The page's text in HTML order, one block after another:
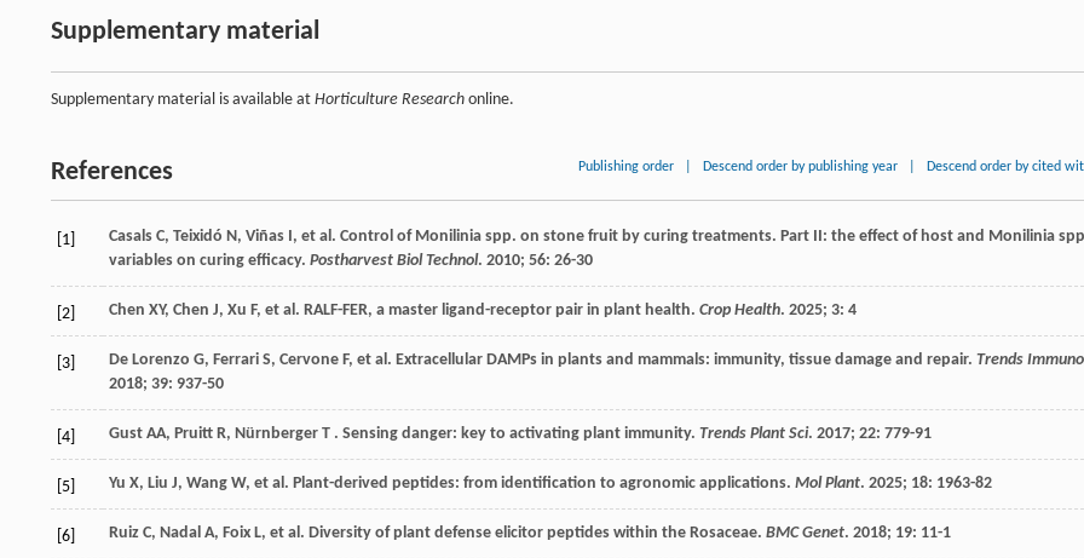
Supplementary material
Supplementary material is available at Horticulture Research online.
References Publishing order Descend order by publishing year Descend order by cited
[1] Casals C, Teixidó N, Viñas I, et al. Control of Monilinia spp. on stone fruit by curing treatments. Part II: the effect of host and Monilinia
variables on curing efficacy. Postharvest Biol Technol. 2010; 56: 26-30
[2] Chen XY, Chen J, Xu F, et al. RALF-FER, a master ligand-receptor pair in plant health. Crop Health. 2025; 3: 4
[3] De Lorenzo G, Ferrari S, Cervone F, et al. Extracellular DAMPs in plants and mammals: immunity, tissue damage and repair. Trends
2018; 39: 937-50
[4] Gust AA, Pruitt R, Nürnberger T . Sensing danger: key to activating plant immunity. Trends Plant Sci. 2017; 22: 779-91
[5] Yu X, Liu J, Wang W, et al. Plant-derived peptides: from identification to agronomic applications. Mol Plant. 2025; 18: 1963-82
[6] Ruiz C, Nadal A, Foix L, et al. Diversity of plant defense elicitor peptides within the Rosaceae. BMC Genet. 2018; 19: 11-1